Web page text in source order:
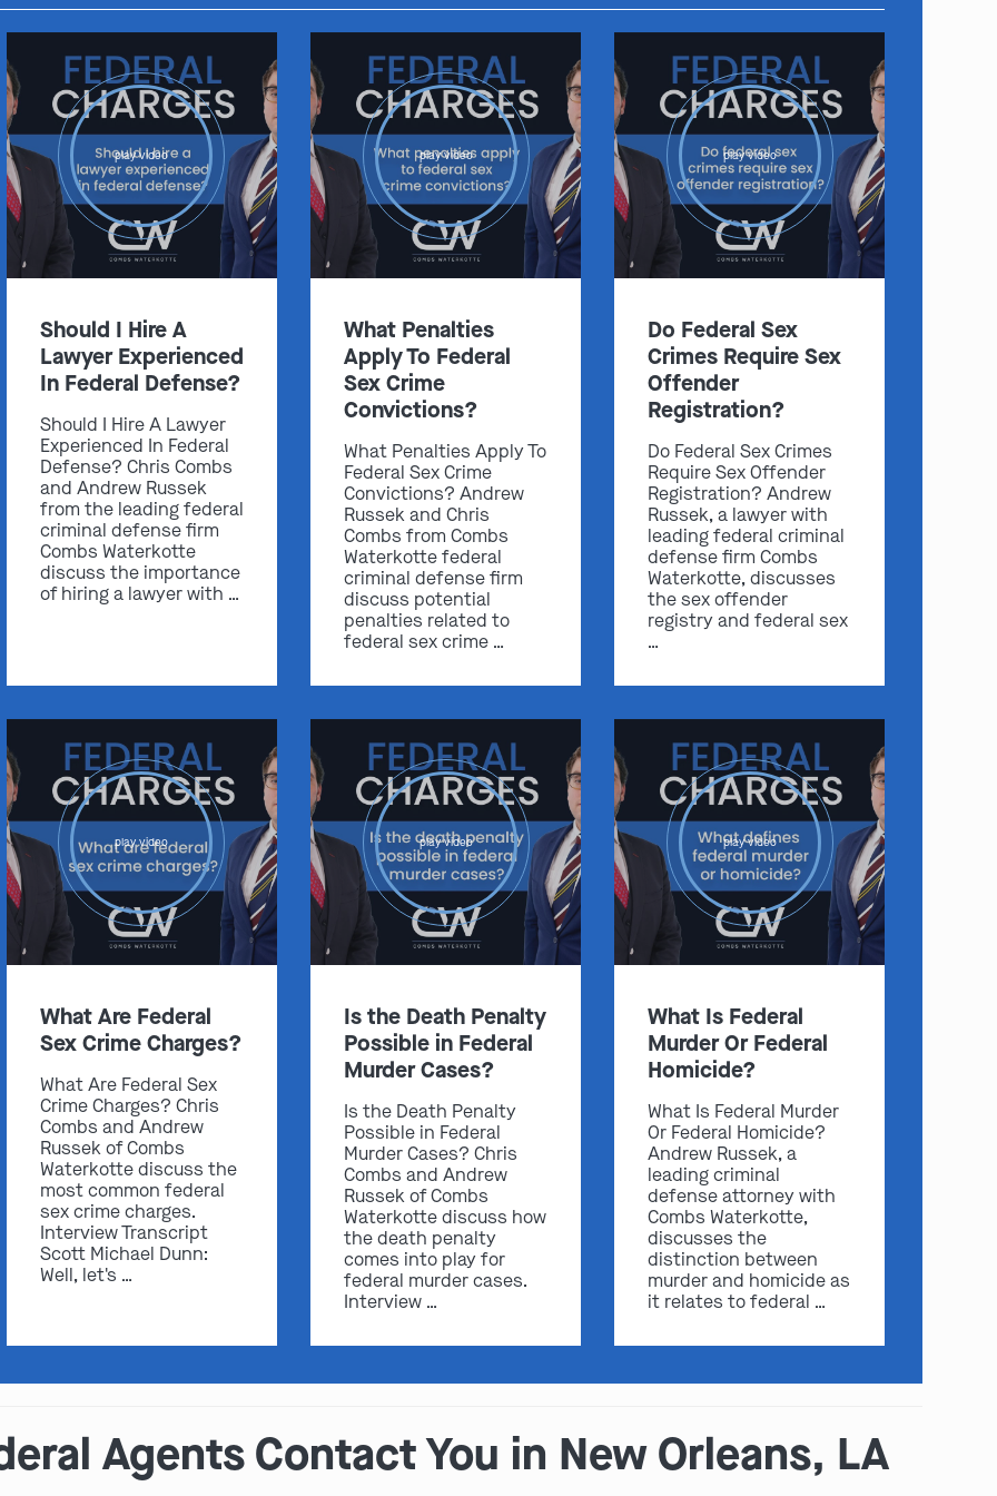
play video
Should I Hire A
Lawyer Experienced
In Federal Defense?
Should I Hire A Lawyer
Experienced In Federal
Defense? Chris Combs
and Andrew Russek
from the leading federal
criminal defense firm
Combs Waterkotte
discuss the importance
of hiring a lawyer with …
play video
What Penalties
Apply To Federal
Sex Crime
Convictions?
What Penalties Apply To
Federal Sex Crime
Convictions? Andrew
Russek and Chris
Combs from Combs
Waterkotte federal
criminal defense firm
discuss potential
penalties related to
federal sex crime …
play video
Do Federal Sex
Crimes Require Sex
Offender
Registration?
Do Federal Sex Crimes
Require Sex Offender
Registration? Andrew
Russek, a lawyer with
leading federal criminal
defense firm Combs
Waterkotte, discusses
the sex offender
registry and federal sex
…
play video
What Are Federal
Sex Crime Charges?
What Are Federal Sex
Crime Charges? Chris
Combs and Andrew
Russek of Combs
Waterkotte discuss the
most common federal
sex crime charges.
Interview Transcript
Scott Michael Dunn:
Well, let's …
play video
Is the Death Penalty
Possible in Federal
Murder Cases?
Is the Death Penalty
Possible in Federal
Murder Cases? Chris
Combs and Andrew
Russek of Combs
Waterkotte discuss how
the death penalty
comes into play for
federal murder cases.
Interview …
play video
What Is Federal
Murder Or Federal
Homicide?
What Is Federal Murder
Or Federal Homicide?
Andrew Russek, a
leading criminal
defense attorney with
Combs Waterkotte,
discusses the
distinction between
murder and homicide as
it relates to federal …
Agents Contact You in New Orleans, LA
play video